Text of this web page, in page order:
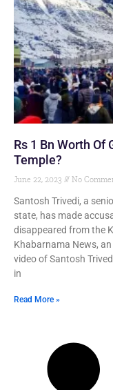
Rs 1 Bn Worth Of
Temple?
June 22, 2023 No
Santosh Trivedi, a
state, has made
disappeared from the
Khabarnama News,
video of Santosh
in
Read More »